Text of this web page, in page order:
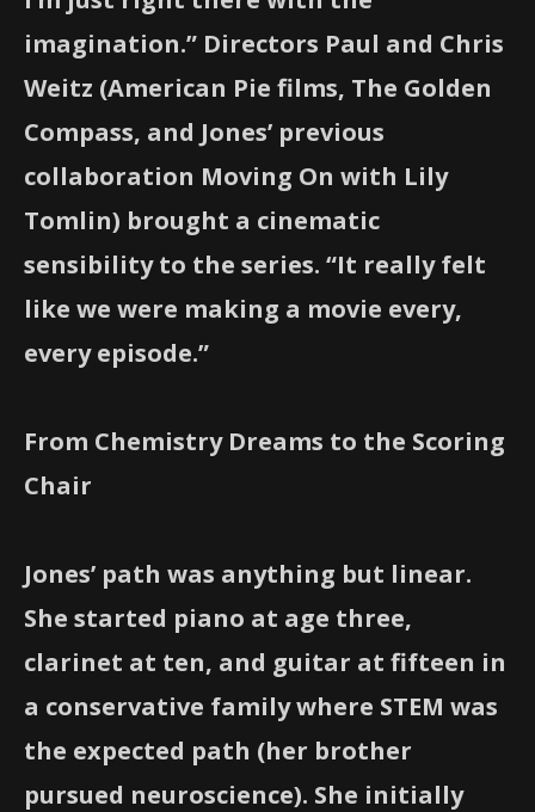
imagination.” Directors Paul and Chris
Weitz (American Pie films, The Golden
Compass, and Jones’ previous
collaboration Moving On with Lily
Tomlin) brought a cinematic
sensibility to the series. “It really felt
like we were making a movie every,
every episode.”
From Chemistry Dreams to the Scoring
Chair
Jones’ path was anything but linear.
She started piano at age three,
clarinet at ten, and guitar at fifteen in
a conservative family where STEM was
the expected path (her brother
pursued neuroscience). She initially